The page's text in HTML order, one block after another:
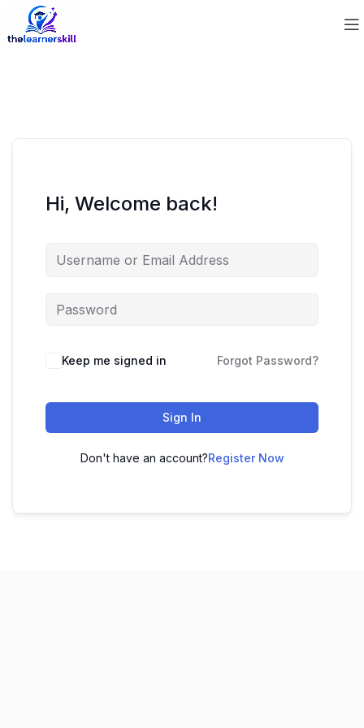
Hi, Welcome back!
Keep me signed in Forgot Password?
Sign In
Don't have an account?Register Now